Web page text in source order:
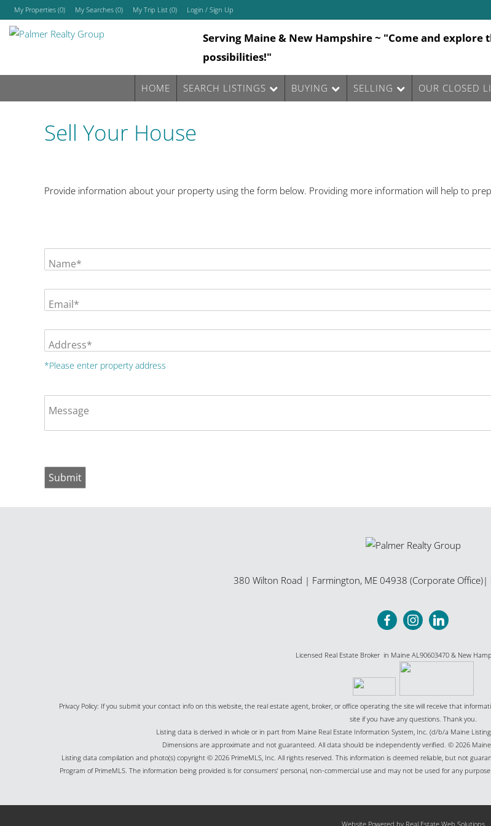
My Properties (0) My Searches (0) My Trip List (0) Login / Sign Up
Login
Sign Up
Serving Maine & New Hampshire ~ "Come and explore
possibilities!"
HOME SEARCH LISTINGS BUYING SELLING OUR CLOSED
Sell Your House
Provide information about your property using the form below. Providing more information will help to
Name*
Email*
Address*
*Please enter property address
Message
380 Wilton Road | Farmington, ME 04938 (Corporate Office)|
Licensed Real Estate Broker in Maine AL90603470 & New
Privacy Policy: If you submit your contact info on this website, the real estate agent, broker, or office operating the site will receive that
site if you have any questions. Thank you.
Listing data is derived in whole or in part from Maine Real Estate Information System, Inc. (d/b/a Maine
Dimensions are approximate and not guaranteed. All data should be independently verified. © 2026 Maine
Listing data compilation and photo(s) copyright © 2026 PrimeMLS, Inc. All rights reserved. This information is deemed reliable, but not
Program of PrimeMLS. The information being provided is for consumers’ personal, non-commercial use and may not be used for any
Website Powered by Real Estate Web Solutions